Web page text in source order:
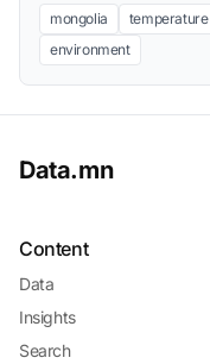
mongolia temperature
environment
Data.mn
Content
Data
Insights
Search